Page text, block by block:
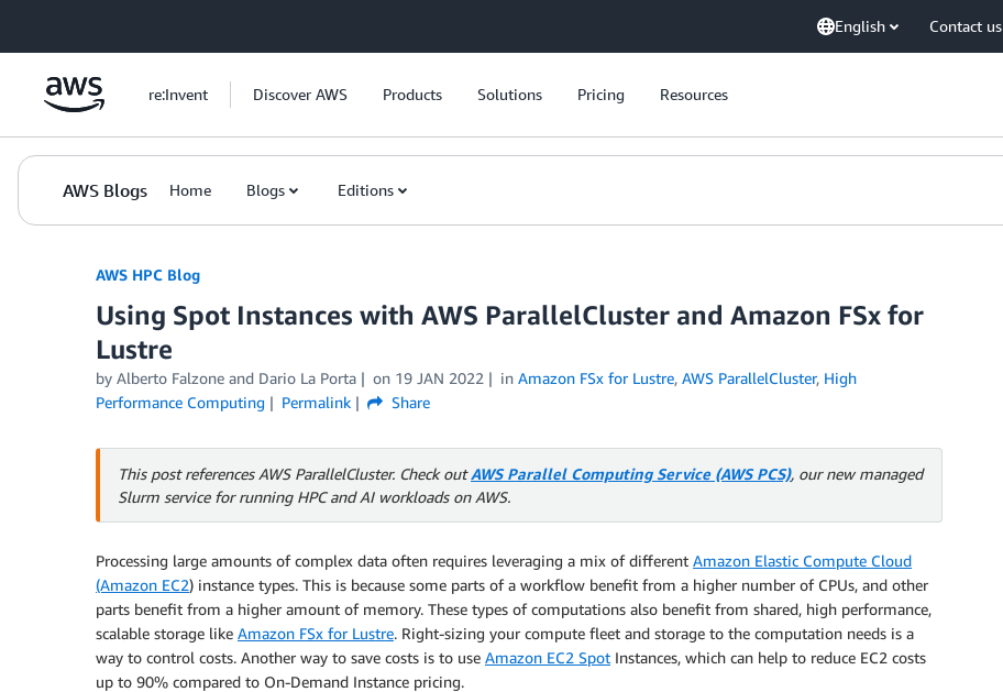
English Contact us
re:Invent Discover AWS Products Solutions Pricing Resources
AWS Blogs Home Blogs Editions
AWS HPC Blog
Using Spot Instances with AWS ParallelCluster and Amazon FSx for
Lustre
by Alberto Falzone and Dario La Porta on 19 JAN 2022 in Amazon FSx for Lustre, AWS ParallelCluster, High
Performance Computing
Permalink Share
This post references AWS ParallelCluster. Check outAWS Parallel Computing Service (AWS PCS), our new managed
Slurm service for running HPC and AI workloads on AWS.
Processing large amounts of complex data often requires leveraging a mix of different Amazon Elastic Compute Cloud
(Amazon EC2) instance types. This is because some parts of a workflow benefit from a higher number of CPUs, and other
parts benefit from a higher amount of memory. These types of computations also benefit from shared, high performance,
scalable storage like Amazon FSx for Lustre. Right-sizing your compute fleet and storage to the computation needs is a
way to control costs. Another way to save costs is to use Amazon EC2 Spot Instances, which can help to reduce EC2 costs
up to 90% compared to On-Demand Instance pricing.